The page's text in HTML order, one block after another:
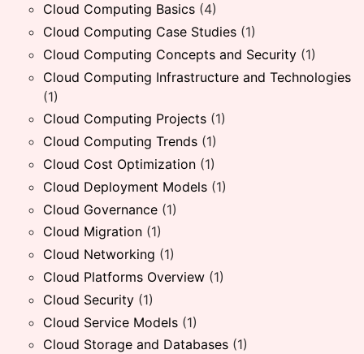
Cloud Computing Basics (4)
Cloud Computing Case Studies (1)
Cloud Computing Concepts and Security (1)
Cloud Computing Infrastructure and Technologies
(1)
Cloud Computing Projects (1)
Cloud Computing Trends (1)
Cloud Cost Optimization (1)
Cloud Deployment Models (1)
Cloud Governance (1)
Cloud Migration (1)
Cloud Networking (1)
Cloud Platforms Overview (1)
Cloud Security (1)
Cloud Service Models (1)
Cloud Storage and Databases (1)